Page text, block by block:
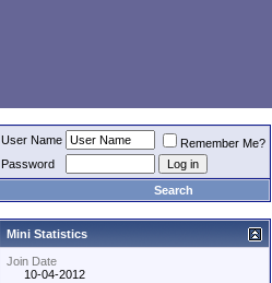
User Name
Remember Me?
Password
Search
Mini Statistics
Join Date
10-04-2012